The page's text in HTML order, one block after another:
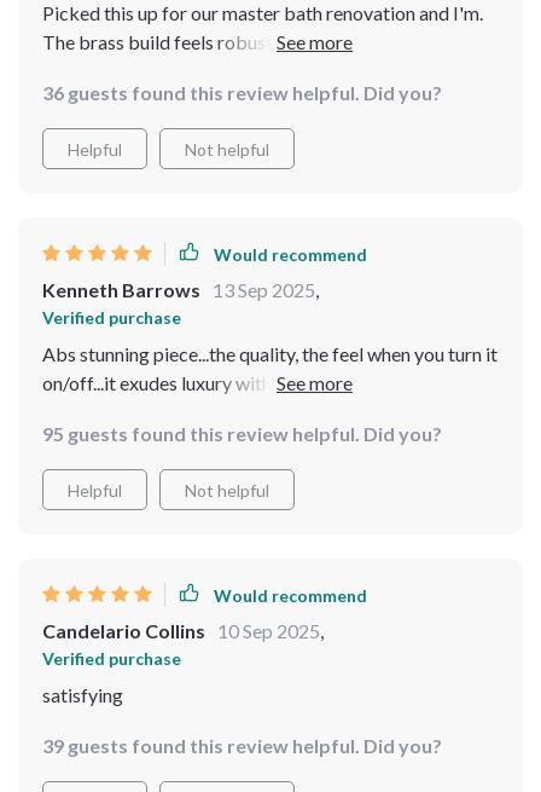
Picked this up for our master bath renovation and I'm.
The brass build feels robust yet classy thanks to the
extra counter space!
36 guests found this review helpful. Did you?
Helpful Not helpful
Would recommend
Kenneth Barrows 13 Sep 2025,
Verified purchase
Abs stunning piece...the quality, the feel when you turn it
on/off...it exudes luxury without costing an arm and a
95 guests found this review helpful. Did you?
Helpful Not helpful
Would recommend
Candelario Collins 10 Sep 2025,
Verified purchase
satisfying
39 guests found this review helpful. Did you?